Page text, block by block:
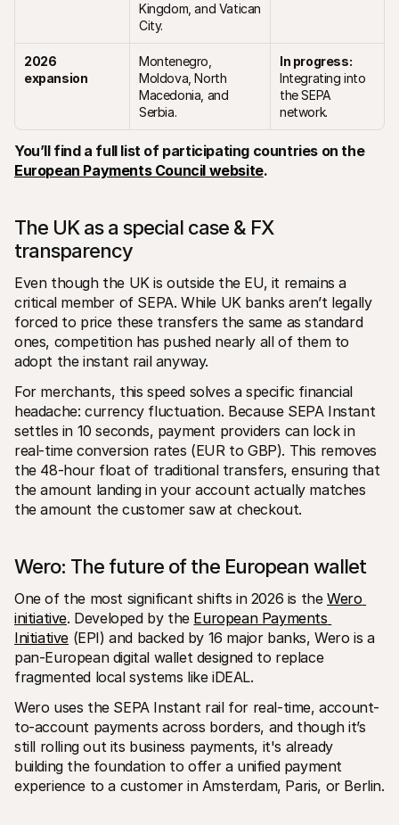
Kingdom, and Vatican
City.
2026
expansion
Montenegro,
Moldova, North
Macedonia, and
Serbia.
In progress:
Integrating into
the SEPA
network.
You’ll find a full list of participating countries on the
European Payments Council website.
The UK as a special case & FX
transparency
Even though the UK is outside the EU, it remains a
critical member of SEPA. While UK banks aren’t legally
forced to price these transfers the same as standard
ones, competition has pushed nearly all of them to
adopt the instant rail anyway.
For merchants, this speed solves a specific financial
headache: currency fluctuation. Because SEPA Instant
settles in 10 seconds, payment providers can lock in
real-time conversion rates (EUR to GBP). This removes
the 48-hour float of traditional transfers, ensuring that
the amount landing in your account actually matches
the amount the customer saw at checkout.
Wero: The future of the European wallet
One of the most significant shifts in 2026 is the Wero
initiative. Developed by the European Payments
Initiative (EPI) and backed by 16 major banks, Wero is a
pan-European digital wallet designed to replace
fragmented local systems like iDEAL.
Wero uses the SEPA Instant rail for real-time, account-
to-account payments across borders, and though it’s
still rolling out its business payments, it's already
building the foundation to offer a unified payment
experience to a customer in Amsterdam, Paris, or Berlin.